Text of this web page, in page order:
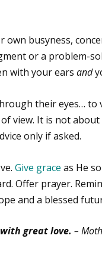
own busyness,
or a problem-
with your earsand
their eyes… to
view. It is not about
only if asked.
Give grace as He so
Offer prayer.
and a blessed
great love. –